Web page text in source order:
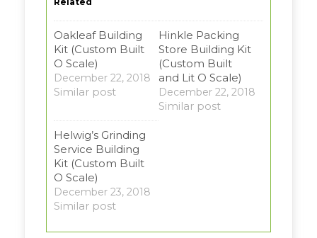
Oakleaf Building
Kit (Custom Built
O Scale)
December 22, 2018
Similar post
Hinkle Packing
Store Building Kit
(Custom Built
and Lit O Scale)
December 22, 2018
Similar post
Helwig’s Grinding
Service Building
Kit (Custom Built
O Scale)
December 23, 2018
Similar post